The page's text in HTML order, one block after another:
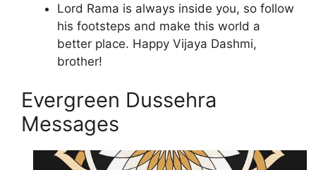
Lord Rama is always inside you, so follow
his footsteps and make this world a
better place. Happy Vijaya Dashmi,
brother!
Evergreen Dussehra
Messages